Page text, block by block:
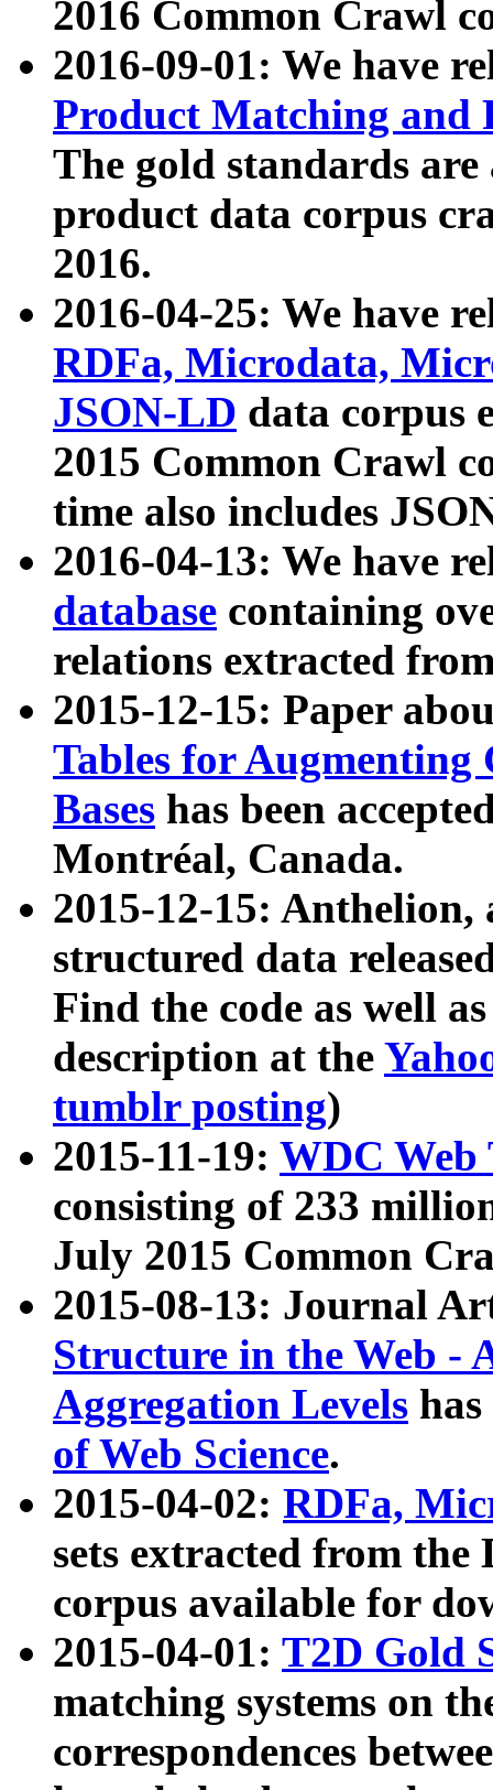
2016 Common Crawl
2016-09-01: We have
Product Matching and
The gold standards
product data corpus
2016.
2016-04-25: We have
RDFa, Microdata,
JSON-LD data corpus
2015 Common Crawl
time also includes
2016-04-13: We have
database containing
relations extracted
2015-12-15: Paper
Tables for Augmenting
Bases has been
Montréal, Canada.
2015-12-15: Anthelion,
structured data
Find the code as well
description at the
tumblr posting)
2015-11-19: WDC Web
consisting of 233
July 2015 Common
2015-08-13: Journal
Structure in the Web -
Aggregation Levels
of Web Science.
2015-04-02: RDFa,
sets extracted from the
corpus available for
2015-04-01: T2D Gold
matching systems on
correspondences